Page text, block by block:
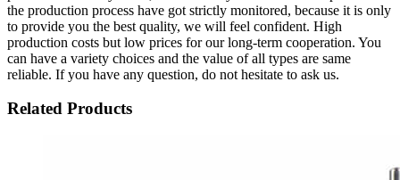
the production process have got strictly monitored, because it is only
to provide you the best quality, we will feel confident. High
production costs but low prices for our long-term cooperation. You
can have a variety choices and the value of all types are same
reliable. If you have any question, do not hesitate to ask us.
Related Products